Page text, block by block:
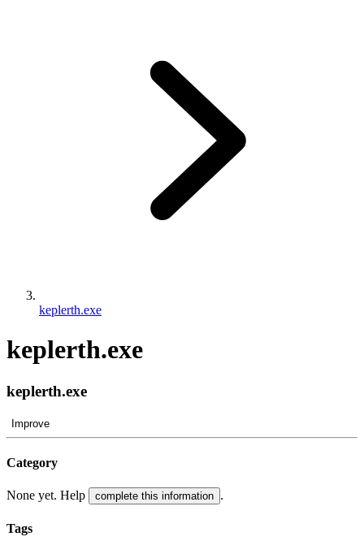
keplerth.exe
keplerth.exe
keplerth.exe
Improve
Category
None yet. Help complete this information .
Tags